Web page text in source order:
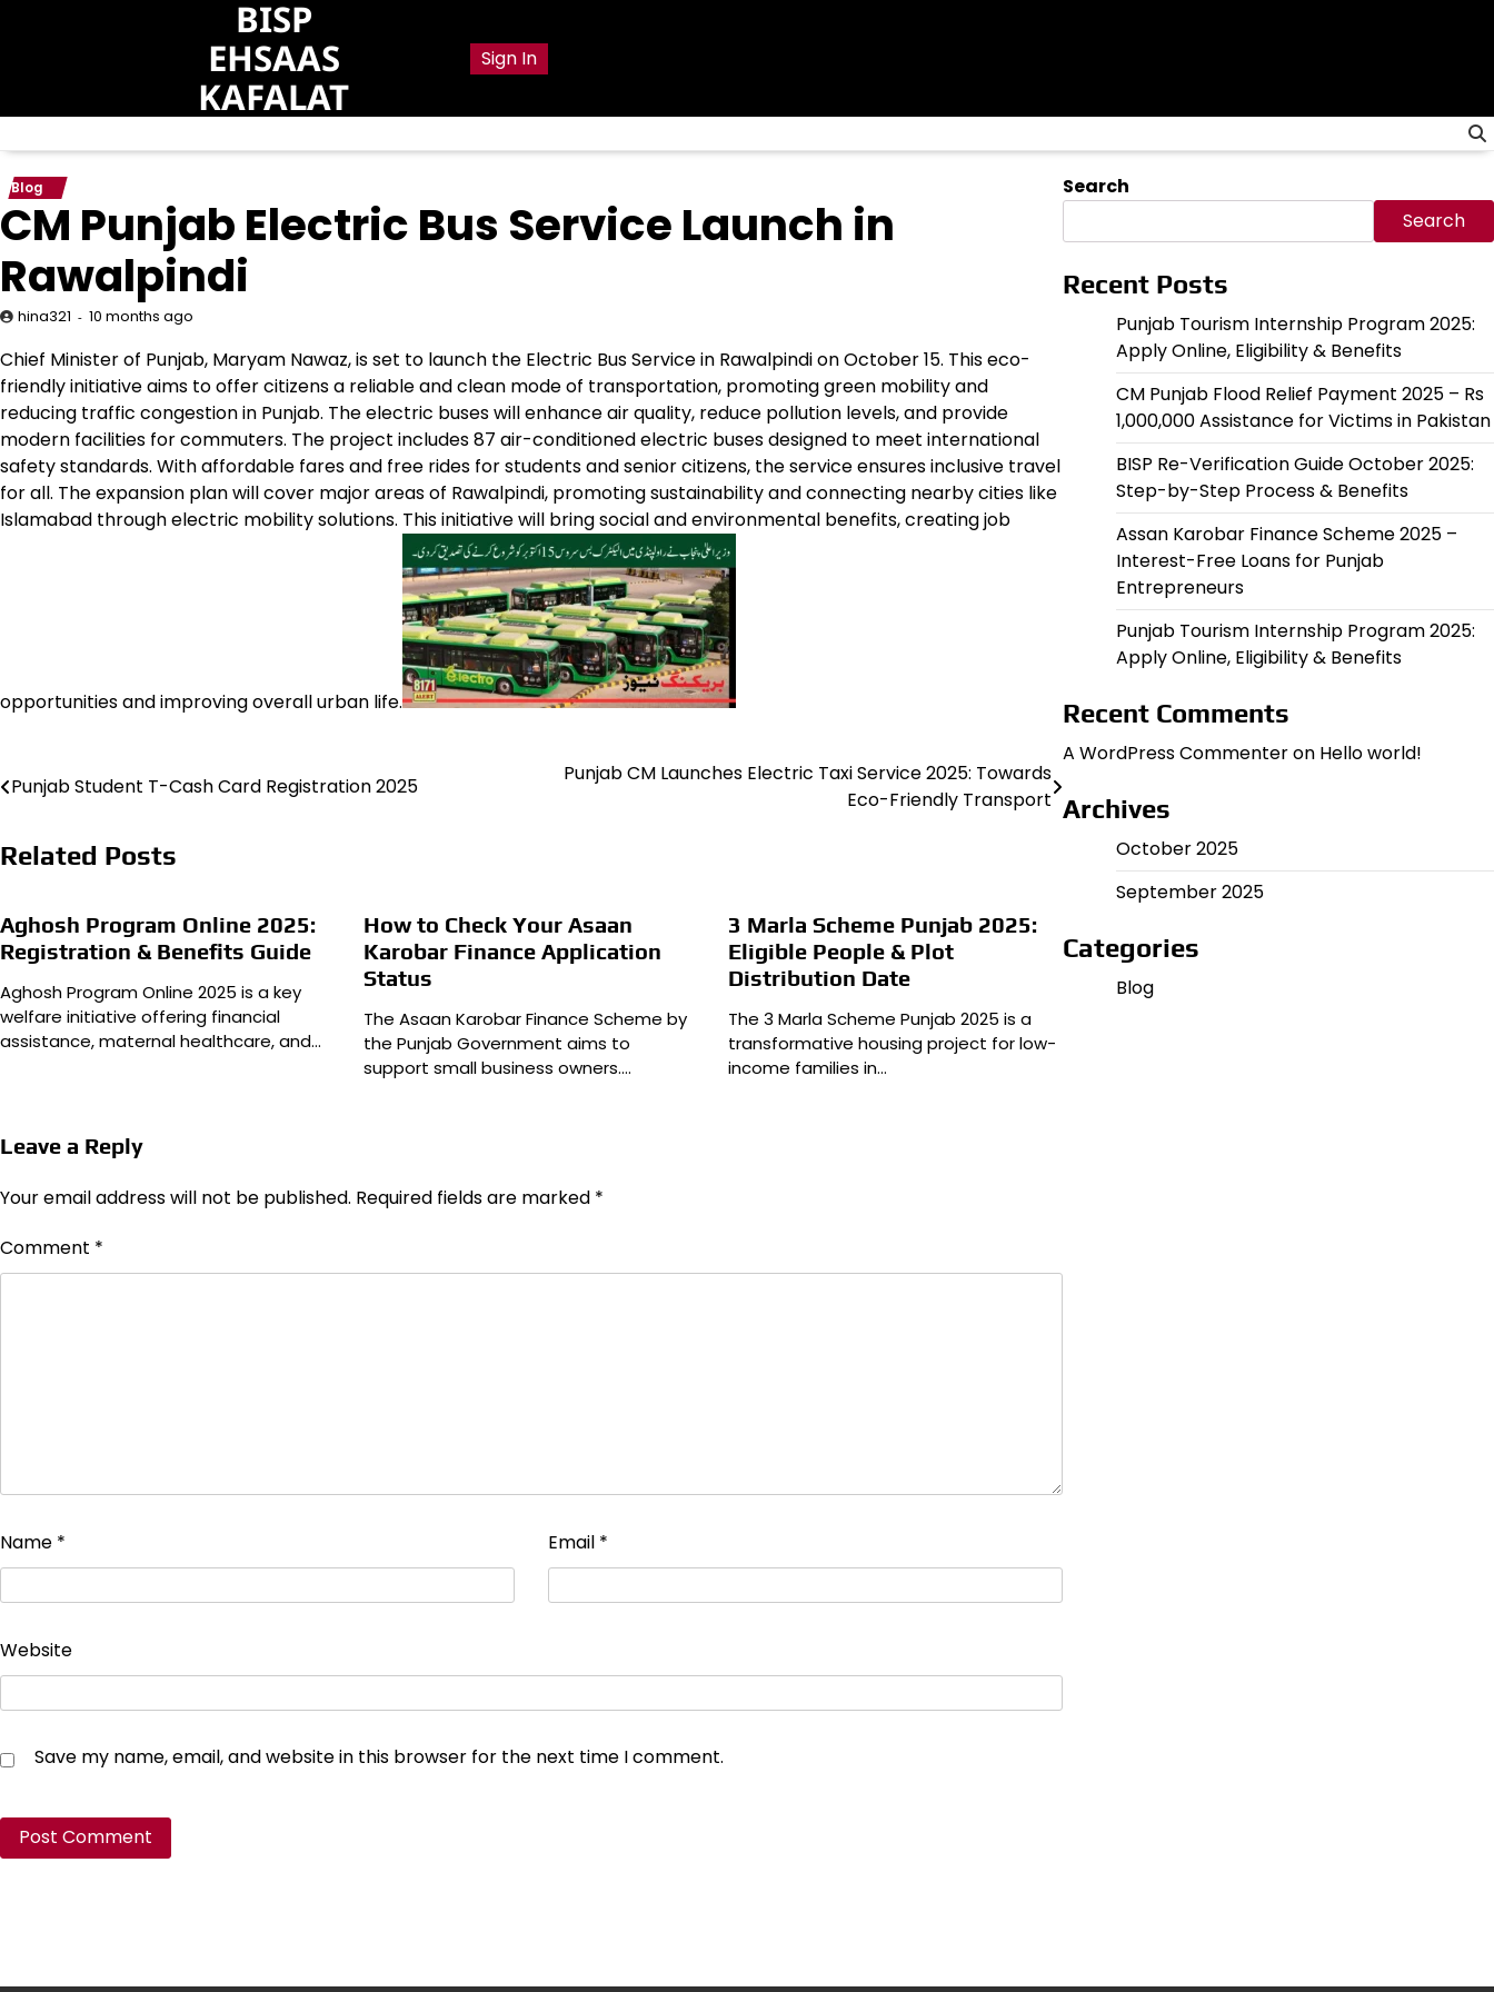
BISP
EHSAAS
KAFALAT
Sign In
Blog
CM Punjab Electric Bus Service Launch in
Rawalpindi
hina321 10 months ago
Chief Minister of Punjab, Maryam Nawaz, is set to launch the Electric Bus Service in Rawalpindi on October 15. This eco-
friendly initiative aims to offer citizens a reliable and clean mode of transportation, promoting green mobility and
reducing traffic congestion in Punjab. The electric buses will enhance air quality, reduce pollution levels, and provide
modern facilities for commuters. The project includes 87 air-conditioned electric buses designed to meet international
safety standards. With affordable fares and free rides for students and senior citizens, the service ensures inclusive travel
for all. The expansion plan will cover major areas of Rawalpindi, promoting sustainability and connecting nearby cities like
Islamabad through electric mobility solutions. This initiative will bring social and environmental benefits, creating job
opportunities and improving overall urban life.
Post
Punjab Student T-Cash Card Registration 2025
Punjab CM Launches Electric Taxi Service 2025: Towards
Eco-Friendly Transport
Related Posts
Aghosh Program Online 2025:
Registration & Benefits Guide
Aghosh Program Online 2025 is a key
welfare initiative offering financial
assistance, maternal healthcare, and…
How to Check Your Asaan
Karobar Finance Application
Status
The Asaan Karobar Finance Scheme by
the Punjab Government aims to
support small business owners.…
3 Marla Scheme Punjab 2025:
Eligible People & Plot
Distribution Date
The 3 Marla Scheme Punjab 2025 is a
transformative housing project for low-
income families in…
Leave a Reply
Your email address will not be published. Required fields are marked *
Comment *
Name * Email *
Website
Save my name, email, and website in this browser for the next time I comment.
Search
Search
Recent Posts
Punjab Tourism Internship Program 2025:
Apply Online, Eligibility & Benefits
CM Punjab Flood Relief Payment 2025 – Rs
1,000,000 Assistance for Victims in Pakistan
BISP Re-Verification Guide October 2025:
Step-by-Step Process & Benefits
Assan Karobar Finance Scheme 2025 –
Interest-Free Loans for Punjab
Entrepreneurs
Punjab Tourism Internship Program 2025:
Apply Online, Eligibility & Benefits
Recent Comments
A WordPress Commenteron Hello world!
Archives
October 2025
September 2025
Categories
Blog